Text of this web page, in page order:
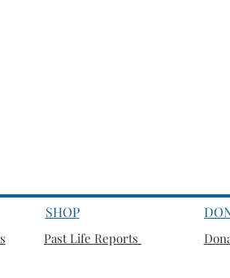
SHOP
Past Life Reports